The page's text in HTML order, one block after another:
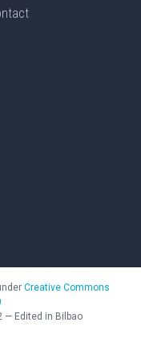
Creative Commons
— Edited in Bilbao